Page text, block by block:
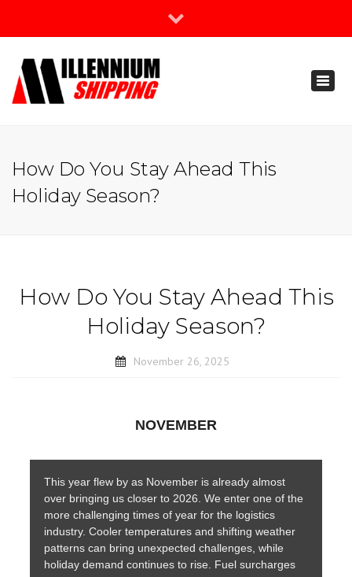
Join Our Newsletter
How Do You Stay Ahead This
Holiday Season?
How Do You Stay Ahead This
Holiday Season?
November 26, 2025
NOVEMBER
This year flew by as November is already almost
over bringing us closer to 2026. We enter one of the
more challenging times of year for the logistics
industry. Cooler temperatures and shifting weather
patterns can bring unexpected challenges, while
holiday demand continues to rise. Fuel surcharges